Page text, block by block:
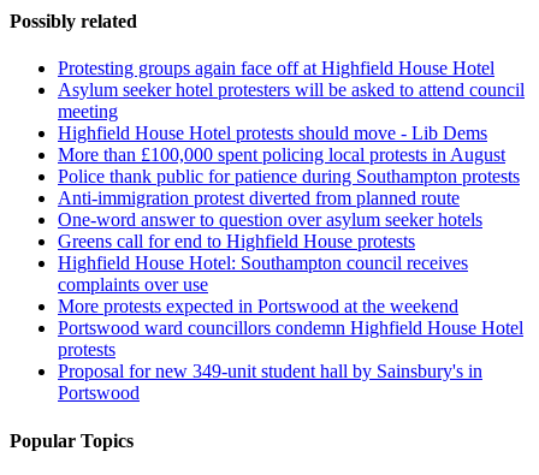
Possibly related
Protesting groups again face off at Highfield House Hotel
Asylum seeker hotel protesters will be asked to attend council
meeting
Highfield House Hotel protests should move - Lib Dems
More than £100,000 spent policing local protests in August
Police thank public for patience during Southampton protests
Anti-immigration protest diverted from planned route
One-word answer to question over asylum seeker hotels
Greens call for end to Highfield House protests
Highfield House Hotel: Southampton council receives
complaints over use
More protests expected in Portswood at the weekend
Portswood ward councillors condemn Highfield House Hotel
protests
Proposal for new 349-unit student hall by Sainsbury's in
Portswood
Popular Topics